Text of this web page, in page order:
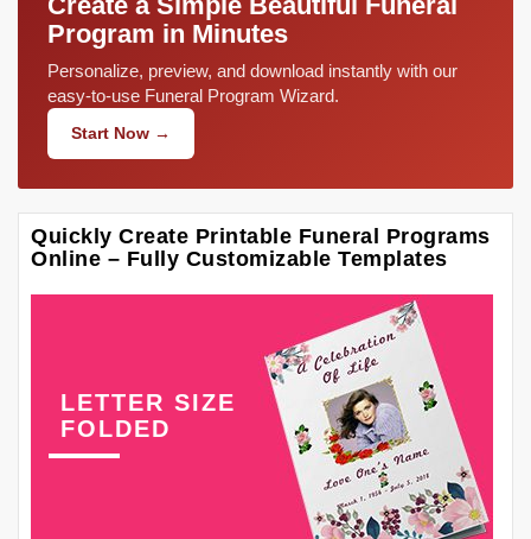
Program in Minutes
Personalize, preview, and download instantly with our
easy-to-use Funeral Program Wizard.
Start Now →
Quickly Create Printable Funeral Programs
Online – Fully Customizable Templates
LETTER SIZE
FOLDED